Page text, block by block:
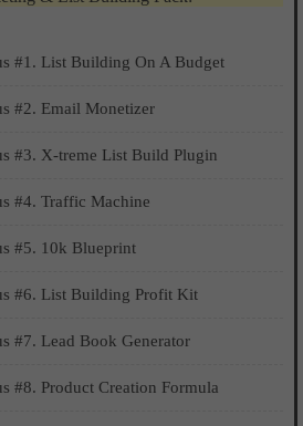
#1. List Building On A Budget
#2. Email Monetizer
#3. X-treme List Build Plugin
#4. Traffic Machine
#5. 10k Blueprint
#6. List Building Profit Kit
#7. Lead Book Generator
#8. Product Creation Formula